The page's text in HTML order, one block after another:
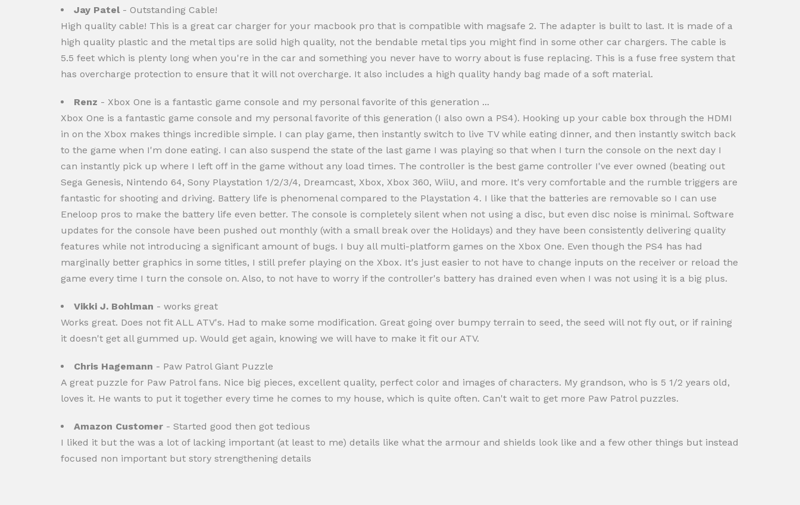
Jay Patel- Outstanding Cable!
High quality cable! This is a great car charger for your macbook pro that is compatible with magsafe 2. The adapter is built to last. It is made of a
high quality plastic and the metal tips are solid high quality, not the bendable metal tips you might find in some other car chargers. The cable is
5.5 feet which is plenty long when you're in the car and something you never have to worry about is fuse replacing. This is a fuse free system that
has overcharge protection to ensure that it will not overcharge. It also includes a high quality handy bag made of a soft material.
Renz - Xbox One is a fantastic game console and my personal favorite of this generation ...
Xbox One is a fantastic game console and my personal favorite of this generation (I also own a PS4). Hooking up your cable box through the HDMI
in on the Xbox makes things incredible simple. I can play game, then instantly switch to live TV while eating dinner, and then instantly switch back
to the game when I'm done eating. I can also suspend the state of the last game I was playing so that when I turn the console on the next day I
can instantly pick up where I left off in the game without any load times. The controller is the best game controller I've ever owned (beating out
Sega Genesis, Nintendo 64, Sony Playstation 1/2/3/4, Dreamcast, Xbox, Xbox 360, WiiU, and more. It's very comfortable and the rumble triggers are
fantastic for shooting and driving. Battery life is phenomenal compared to the Playstation 4. I like that the batteries are removable so I can use
Eneloop pros to make the battery life even better. The console is completely silent when not using a disc, but even disc noise is minimal. Software
updates for the console have been pushed out monthly (with a small break over the Holidays) and they have been consistently delivering quality
features while not introducing a significant amount of bugs. I buy all multi-platform games on the Xbox One. Even though the PS4 has had
marginally better graphics in some titles, I still prefer playing on the Xbox. It's just easier to not have to change inputs on the receiver or reload the
game every time I turn the console on. Also, to not have to worry if the controller's battery has drained even when I was not using it is a big plus.
Vikki J. Bohlman - works great
Works great. Does not fit ALL ATV's. Had to make some modification. Great going over bumpy terrain to seed, the seed will not fly out, or if raining
it doesn't get all gummed up. Would get again, knowing we will have to make it fit our ATV.
Chris Hagemann - Paw Patrol Giant Puzzle
A great puzzle for Paw Patrol fans. Nice big pieces, excellent quality, perfect color and images of characters. My grandson, who is 5 1/2 years old,
loves it. He wants to put it together every time he comes to my house, which is quite often. Can't wait to get more Paw Patrol puzzles.
Amazon Customer - Started good then got tedious
I liked it but the was a lot of lacking important (at least to me) details like what the armour and shields look like and a few other things but instead
focused non important but story strengthening details